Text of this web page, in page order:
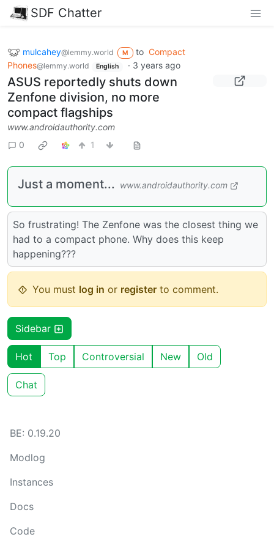
SDF Chatter
mulcahey@lemmy.world M to Compact
Phones@lemmy.world English · 3 years ago
ASUS reportedly shuts down
Zenfone division, no more
compact flagships
www.androidauthority.com
0
1
Just a moment... www.androidauthority.com
So frustrating! The Zenfone was the closest thing we
had to a compact phone. Why does this keep
happening???
You must log in or register to comment.
Sidebar
Hot Top Controversial New Old
Chat
BE: 0.19.20
Modlog
Instances
Docs
Code